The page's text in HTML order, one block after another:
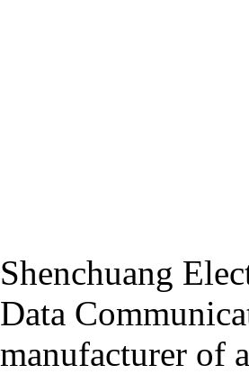
Shenchuang
Data
manufacturer of